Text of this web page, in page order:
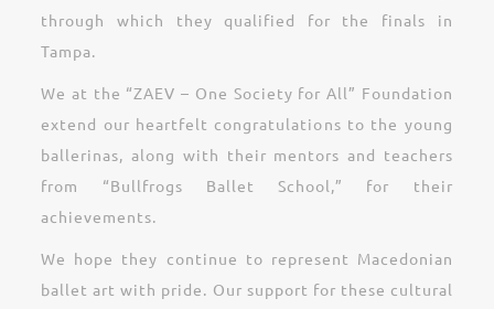
through which they qualified for the finals in
Tampa.
We at the “ZAEV – One Society for All” Foundation
extend our heartfelt congratulations to the young
ballerinas, along with their mentors and teachers
from “Bullfrogs Ballet School,” for their
achievements.
We hope they continue to represent Macedonian
ballet art with pride. Our support for these cultural